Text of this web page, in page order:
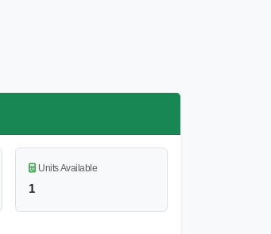
Units Available
1